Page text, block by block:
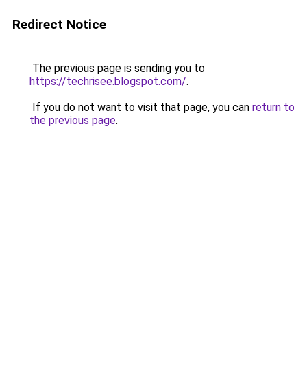
Redirect Notice
The previous page is sending you to
https://techrisee.blogspot.com/.
If you do not want to visit that page, you can return to
the previous page.